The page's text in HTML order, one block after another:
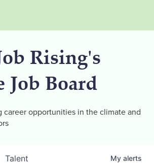
Rising's
Job Board
career opportunities in the climate and
Talent My alerts